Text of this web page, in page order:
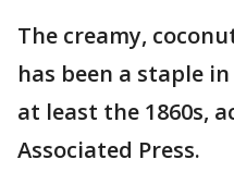
The creamy,
has been a staple
at least the 1860s,
Associated Press.